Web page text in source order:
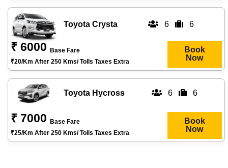
Toyota Crysta 6 6
₹ 6000
Base Fare
₹20/km After 250 Kms/ Tolls Taxes Extra
Book
Now
Toyota Hycross 6 6
₹ 7000
Base Fare
₹25/km After 250 Kms/ Tolls Taxes Extra
Book
Now